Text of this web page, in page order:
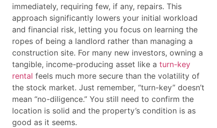
immediately, requiring few, if any, repairs. This
approach significantly lowers your initial workload
and financial risk, letting you focus on learning the
ropes of being a landlord rather than managing a
construction site. For many new investors, owning a
tangible, income-producing asset like a turn-key
rental feels much more secure than the volatility of
the stock market. Just remember, “turn-key” doesn’t
mean “no-diligence.” You still need to confirm the
location is solid and the property’s condition is as
good as it seems.